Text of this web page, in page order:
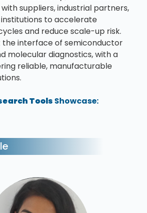
suppliers, industrial partners,
to accelerate
and reduce scale-up risk.
the interface of semiconductor
molecular diagnostics, with a
reliable, manufacturable
Tools Showcase: